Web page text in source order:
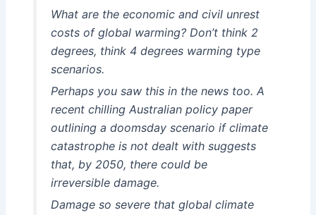
What are the economic and civil unrest
costs of global warming? Don’t think 2
degrees, think 4 degrees warming type
scenarios.
Perhaps you saw this in the news too. A
recent chilling Australian policy paper
outlining a doomsday scenario if climate
catastrophe is not dealt with suggests
that, by 2050, there could be
irreversible damage.
Damage so severe that global climate